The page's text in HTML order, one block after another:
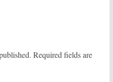
Required fields are